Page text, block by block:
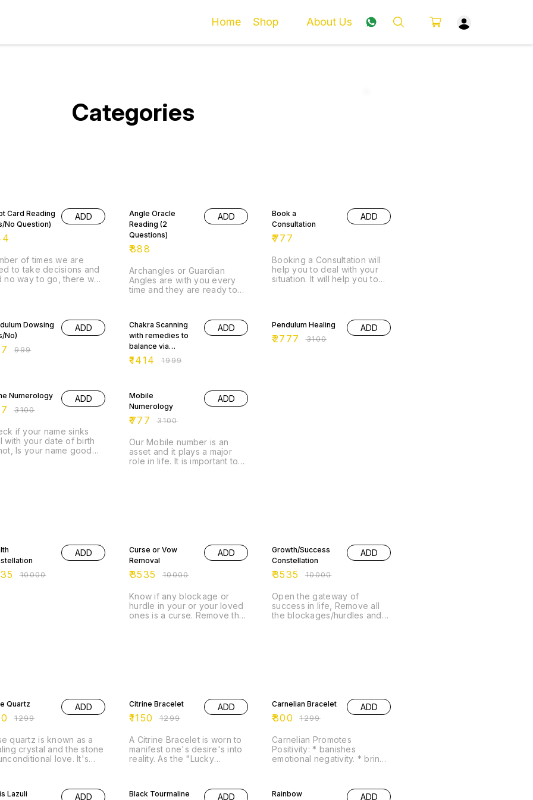
Home Shop About Us
Categories
Card Reading
No Question)
ADD
of times we are
to take decisions and
no way to go, there we
Angle Oracle
Reading (2
Questions)
₹888
ADD
Archangles or Guardian
Angles are with you every
time and they are ready to
show the path or helps in
guiding you onto your
actions.
Book a
Consultation
₹777
ADD
Booking a Consultation will
help you to deal with your
situation. It will help you to
Dowsing
No)
₹999
ADD
Chakra Scanning
with remedies to
balance via
Pendulum.
₹1414 ₹1999
ADD Pendulum Healing
₹2777 ₹3100
ADD
Numerology
₹3100
ADD
if your name sinks
with your date of birth
Is your name good
Mobile
Numerology
₹777 ₹3100
ADD
Our Mobile number is an
asset and it plays a major
role in life. It is important to
₹10000
ADD
Curse or Vow
Removal
₹3535 ₹10000
ADD
Know if any blockage or
hurdle in your or your loved
ones is a curse. Remove that
Growth/Success
Constellation
₹3535 ₹10000
ADD
Open the gateway of
success in life, Remove all
the blockages/hurdles and
Quartz
₹1299
ADD
quartz is known as a
crystal and the stone
love. It's
are thought to: *
emotional and
Citrine Bracelet
₹1150 ₹1299
ADD
A Citrine Bracelet is worn to
manifest one's desire's into
reality. As the "Lucky
creation. Because of its
ability to hold vibrations,
Carnelian Bracelet
₹800 ₹1299
ADD
Carnelian Promotes
Positivity: * banishes
emotional negativity. * brings
overcome depression. *
promotes love of life. *
Lazuli ADD Black Tourmaline ADD
Rainbow
ADD